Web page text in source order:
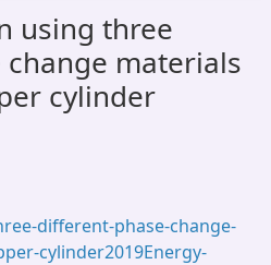
using three
materials
cylinder
different-phase-change-
cylinder2019Energy-